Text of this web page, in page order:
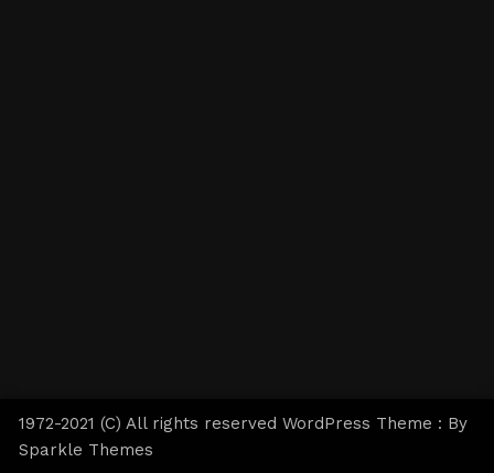
1972-2021 (C) All rights reserved WordPress Theme : By
Sparkle Themes